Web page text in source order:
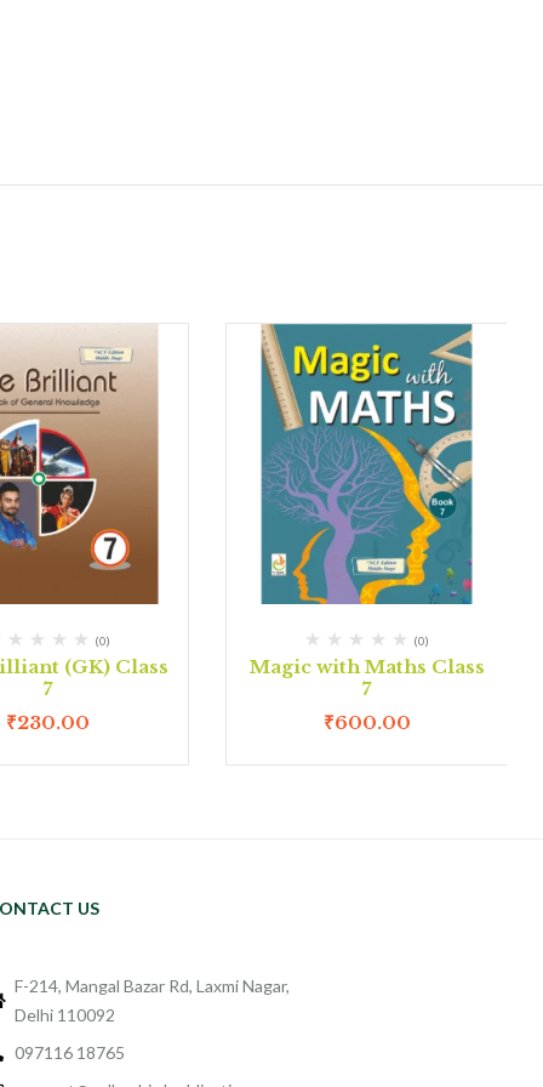
(0)
(GK) Class
7
₹230.00
(0)
Magic with Maths Class
7
₹600.00
US
F-214, Mangal Bazar Rd, Laxmi Nagar,
Delhi 110092
097116 18765